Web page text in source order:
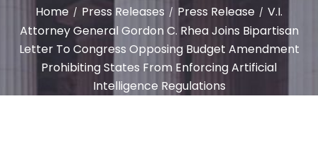
Home / Press Releases / Press Release / V.I.
Attorney General Gordon C. Rhea Joins Bipartisan
Letter To Congress Opposing Budget Amendment
Prohibiting States From Enforcing Artificial
Intelligence Regulations